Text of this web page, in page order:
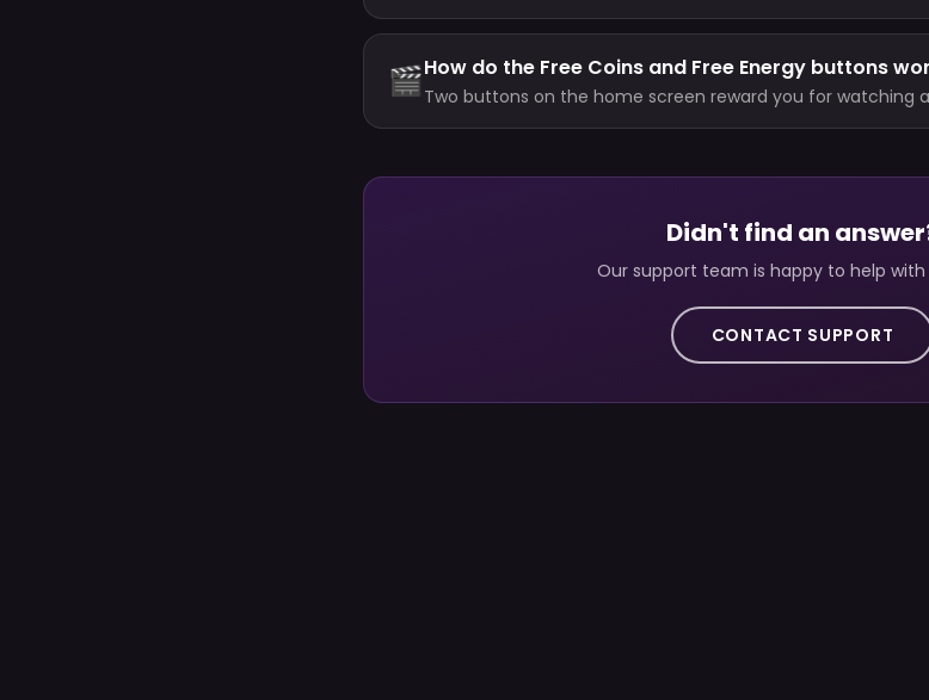
🎬How do the Free Coins and Free Energy buttons
Two buttons on the home screen reward you for watching
Didn't find an
Our support team is happy to help
CONTACT SUPPORT